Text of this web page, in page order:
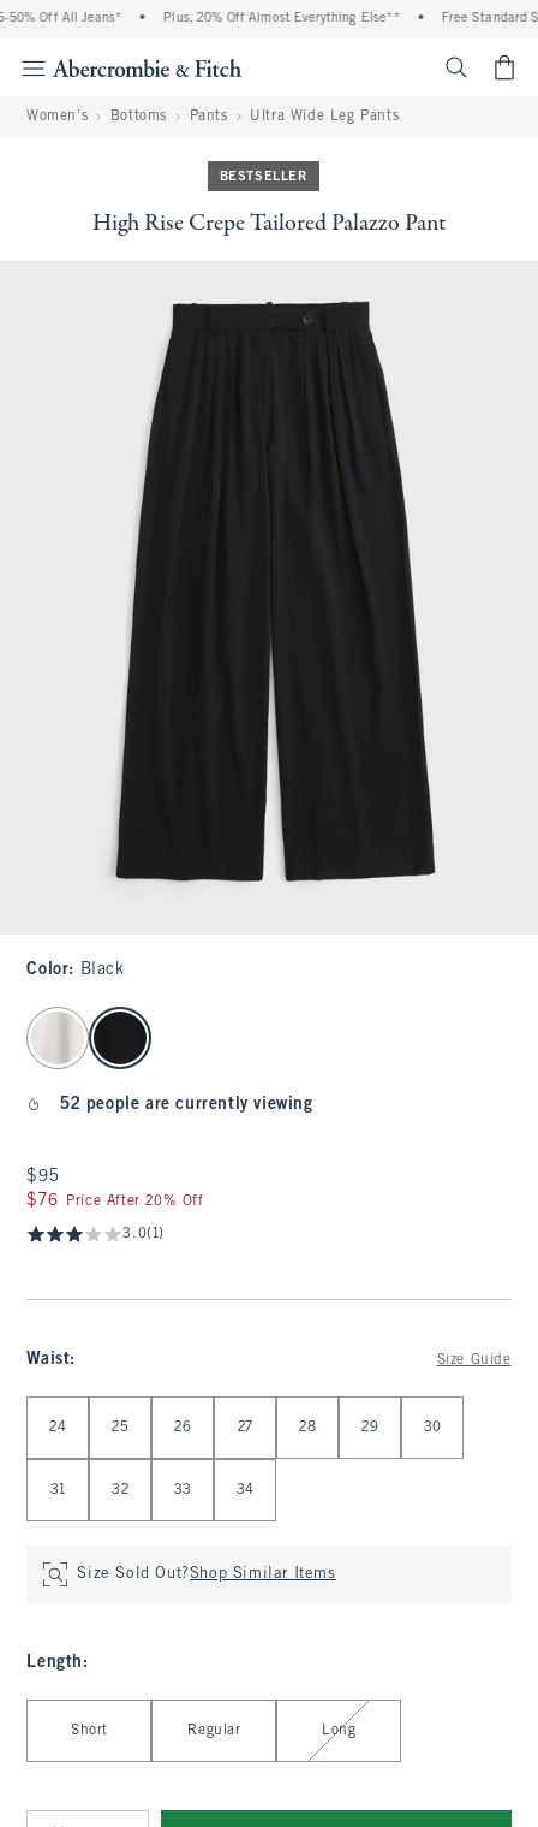
Off All Jeans* Plus, 20% Off Almost Everything Else** Free Standard
Women's Bottoms Pants Ultra Wide Leg Pants
BESTSELLER
High Rise Crepe Tailored Palazzo Pant
Color: Black
select color
52 people are currently viewing
$95
$95
$76
$76 Price After 20% Off
3.0(1)
Waist: Size Guide
24 25 26 27 28 29 30
31 32 33 34
Size Sold Out?Shop Similar Items
Length :
Short Regular Long